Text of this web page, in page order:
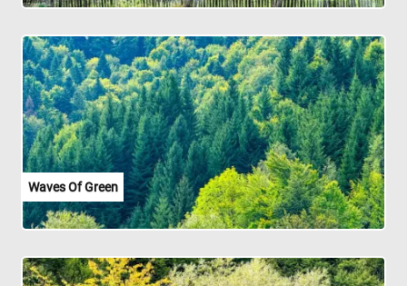
Waves Of Green